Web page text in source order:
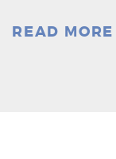
READ MORE